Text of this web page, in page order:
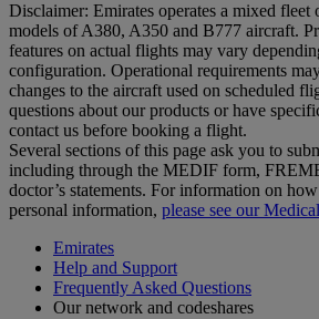
Disclaimer: Emirates operates a mixed fleet
models of A380, A350 and B777 aircraft.
features on actual flights may vary
configuration. Operational requirements
changes to the aircraft used on scheduled
questions about our products or have
contact us before booking a flight.
Several sections of this page ask you to
including through the MEDIF form,
doctor’s statements. For information on
personal information, please see our
Emirates
Help and Support
Frequently Asked Questions
Our network and codeshares